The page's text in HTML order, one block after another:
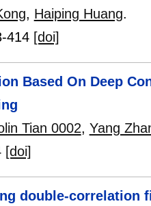
, Haiping Huang.
414 [doi]
Based On Deep
Tian 0002, Yang
[doi]
double-correlation